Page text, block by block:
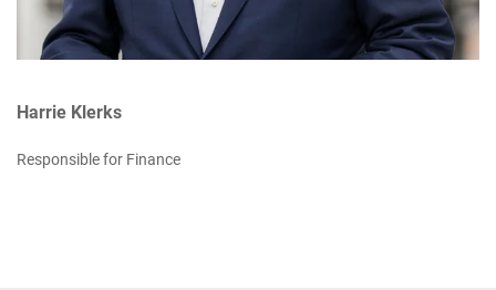
Harrie Klerks
Responsible for Finance